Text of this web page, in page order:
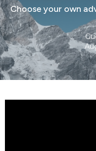
Choose your own